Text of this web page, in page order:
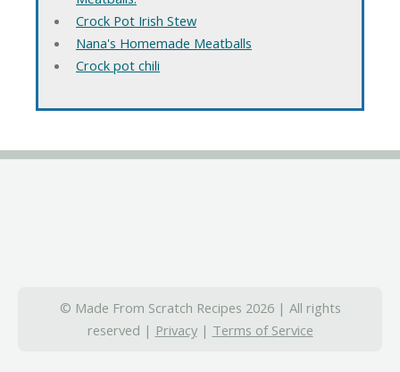
Crock Pot Irish Stew
Nana's Homemade Meatballs
Crock pot chili
© Made From Scratch Recipes 2026 | All rights
reserved | Privacy| Terms of Service